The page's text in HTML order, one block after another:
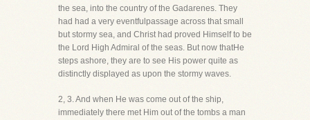
the sea, into the country of the Gadarenes. They
had had a very eventfulpassage across that small
but stormy sea, and Christ had proved Himself to be
the Lord High Admiral of the seas. But now thatHe
steps ashore, they are to see His power quite as
distinctly displayed as upon the stormy waves.
2, 3. And when He was come out of the ship,
immediately there met Him out of the tombs a man